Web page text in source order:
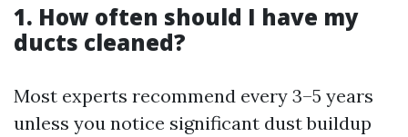
1. How often should I have my
ducts cleaned?
Most experts recommend every 3–5 years
unless you notice significant dust buildup